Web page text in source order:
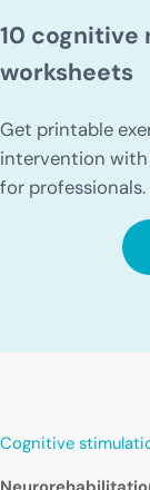
10
worksheets
Get printable
intervention with
for
Cognitive